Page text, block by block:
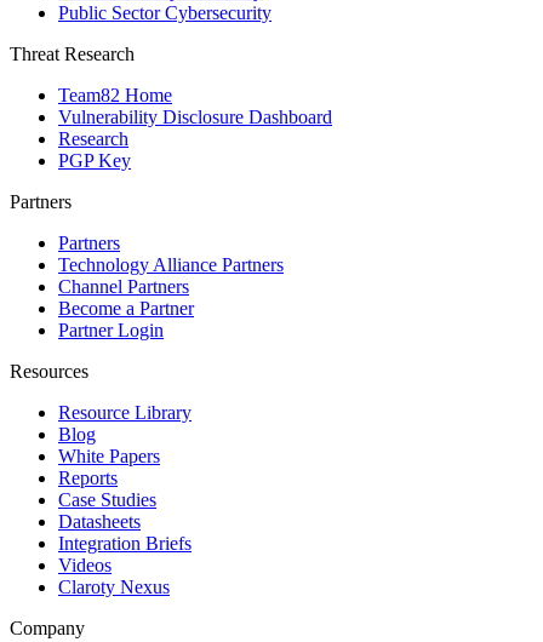
Public Sector Cybersecurity
Threat Research
Team82 Home
Vulnerability Disclosure Dashboard
Research
PGP Key
Partners
Partners
Technology Alliance Partners
Channel Partners
Become a Partner
Partner Login
Resources
Resource Library
Blog
White Papers
Reports
Case Studies
Datasheets
Integration Briefs
Videos
Claroty Nexus
Company